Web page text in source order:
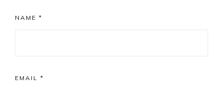
NAME *
EMAIL *